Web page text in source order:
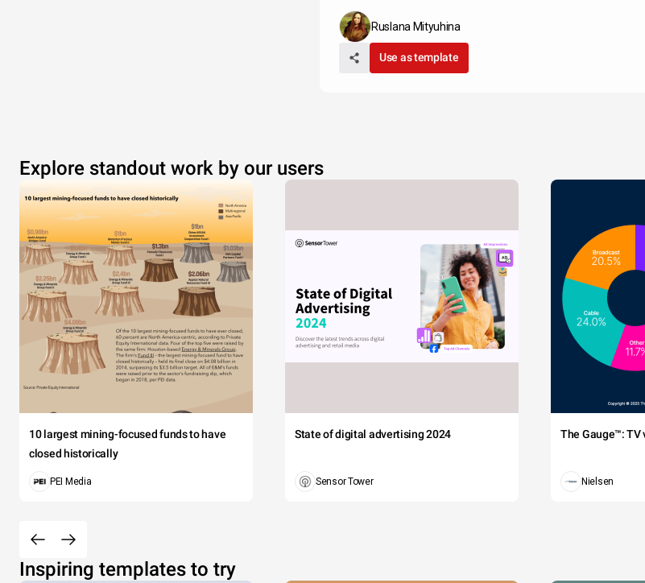
Ruslana Mityuhina
Use as template
Explore standout work by our users
10 largest mining-focused funds to have
closed historically
PEI Media
State of digital advertising 2024
Sensor Tower
The Gauge™: TV
Nielsen
Inspiring templates to try